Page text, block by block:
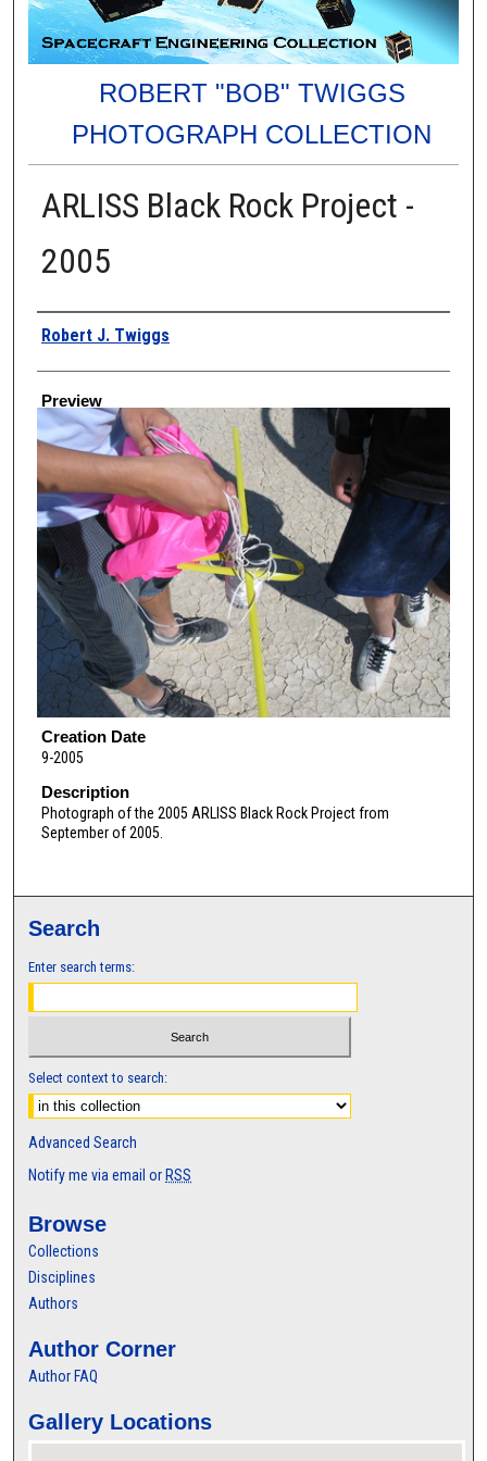
ROBERT "BOB" TWIGGS
PHOTOGRAPH COLLECTION
ARLISS Black Rock Project -
2005
Creator
Robert J. Twiggs
Preview
Creation Date
9-2005
Description
Photograph of the 2005 ARLISS Black Rock Project from
September of 2005.
Search
Enter search terms:
Select context to search:
Advanced Search
Notify me via email or RSS
Browse
Collections
Disciplines
Authors
Author Corner
Author FAQ
Gallery Locations